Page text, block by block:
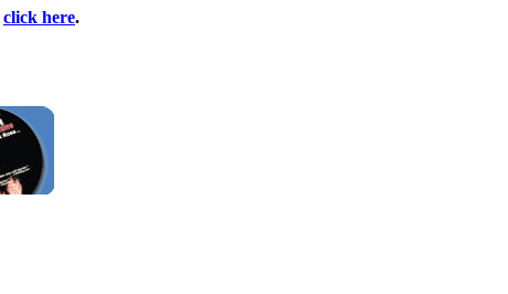
click here.